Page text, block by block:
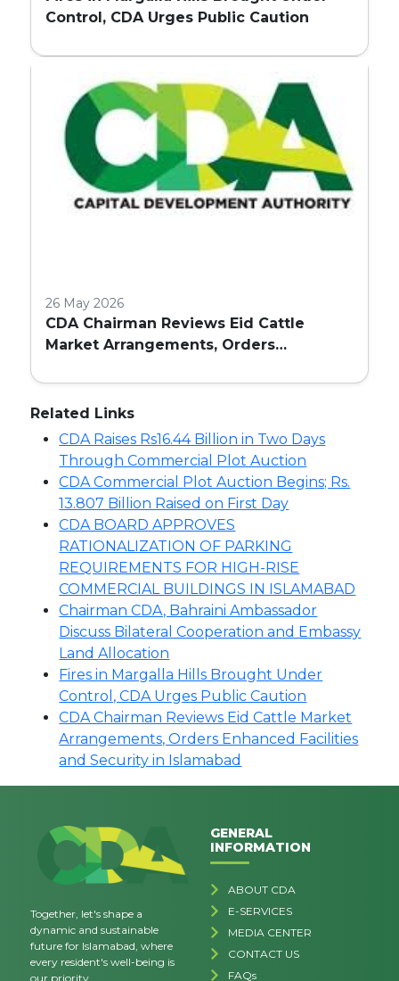
Control, CDA Urges Public Caution
26 May 2026
CDA Chairman Reviews Eid Cattle
Market Arrangements, Orders
Islamabad
Related Links
CDA Raises Rs16.44 Billion in Two Days
Through Commercial Plot Auction
CDA Commercial Plot Auction Begins; Rs.
13.807 Billion Raised on First Day
CDA BOARD APPROVES
RATIONALIZATION OF PARKING
REQUIREMENTS FOR HIGH-RISE
COMMERCIAL BUILDINGS IN ISLAMABAD
Chairman CDA, Bahraini Ambassador
Discuss Bilateral Cooperation and Embassy
Land Allocation
Fires in Margalla Hills Brought Under
Control, CDA Urges Public Caution
CDA Chairman Reviews Eid Cattle Market
Arrangements, Orders Enhanced Facilities
and Security in Islamabad
Together, let's shape a
dynamic and sustainable
future for Islamabad, where
every resident's well-being is
our priority.
GENERAL
INFORMATION
ABOUT CDA
E-SERVICES
MEDIA CENTER
CONTACT US
FAQs